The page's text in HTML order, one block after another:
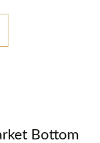
Bottom